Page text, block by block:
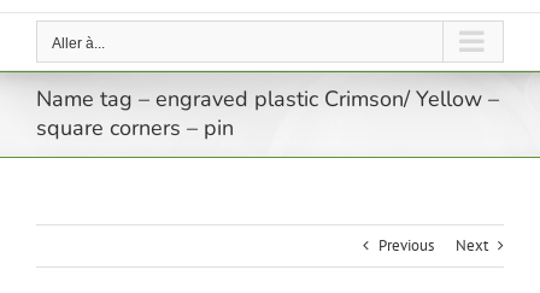
Aller à...
Name tag – engraved plastic Crimson/ Yellow –
square corners – pin
Previous Next